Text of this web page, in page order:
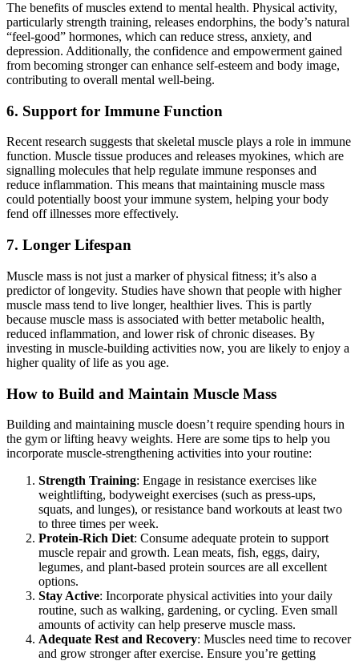
The benefits of muscles extend to mental health. Physical activity,
particularly strength training, releases endorphins, the body’s natural
“feel-good” hormones, which can reduce stress, anxiety, and
depression. Additionally, the confidence and empowerment gained
from becoming stronger can enhance self-esteem and body image,
contributing to overall mental well-being.
6. Support for Immune Function
Recent research suggests that skeletal muscle plays a role in immune
function. Muscle tissue produces and releases myokines, which are
signalling molecules that help regulate immune responses and
reduce inflammation. This means that maintaining muscle mass
could potentially boost your immune system, helping your body
fend off illnesses more effectively.
7. Longer Lifespan
Muscle mass is not just a marker of physical fitness; it’s also a
predictor of longevity. Studies have shown that people with higher
muscle mass tend to live longer, healthier lives. This is partly
because muscle mass is associated with better metabolic health,
reduced inflammation, and lower risk of chronic diseases. By
investing in muscle-building activities now, you are likely to enjoy a
higher quality of life as you age.
How to Build and Maintain Muscle Mass
Building and maintaining muscle doesn’t require spending hours in
the gym or lifting heavy weights. Here are some tips to help you
incorporate muscle-strengthening activities into your routine:
Strength Training: Engage in resistance exercises like
weightlifting, bodyweight exercises (such as press-ups,
squats, and lunges), or resistance band workouts at least two
to three times per week.
Protein-Rich Diet: Consume adequate protein to support
muscle repair and growth. Lean meats, fish, eggs, dairy,
legumes, and plant-based protein sources are all excellent
options.
Stay Active: Incorporate physical activities into your daily
routine, such as walking, gardening, or cycling. Even small
amounts of activity can help preserve muscle mass.
Adequate Rest and Recovery: Muscles need time to recover
and grow stronger after exercise. Ensure you’re getting